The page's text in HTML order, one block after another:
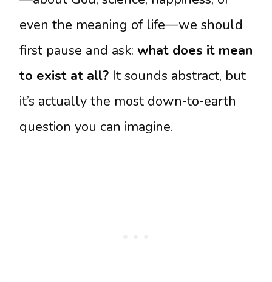
even the meaning of life—we should
first pause and ask: what does it mean
to exist at all? It sounds abstract, but
it’s actually the most down-to-earth
question you can imagine.